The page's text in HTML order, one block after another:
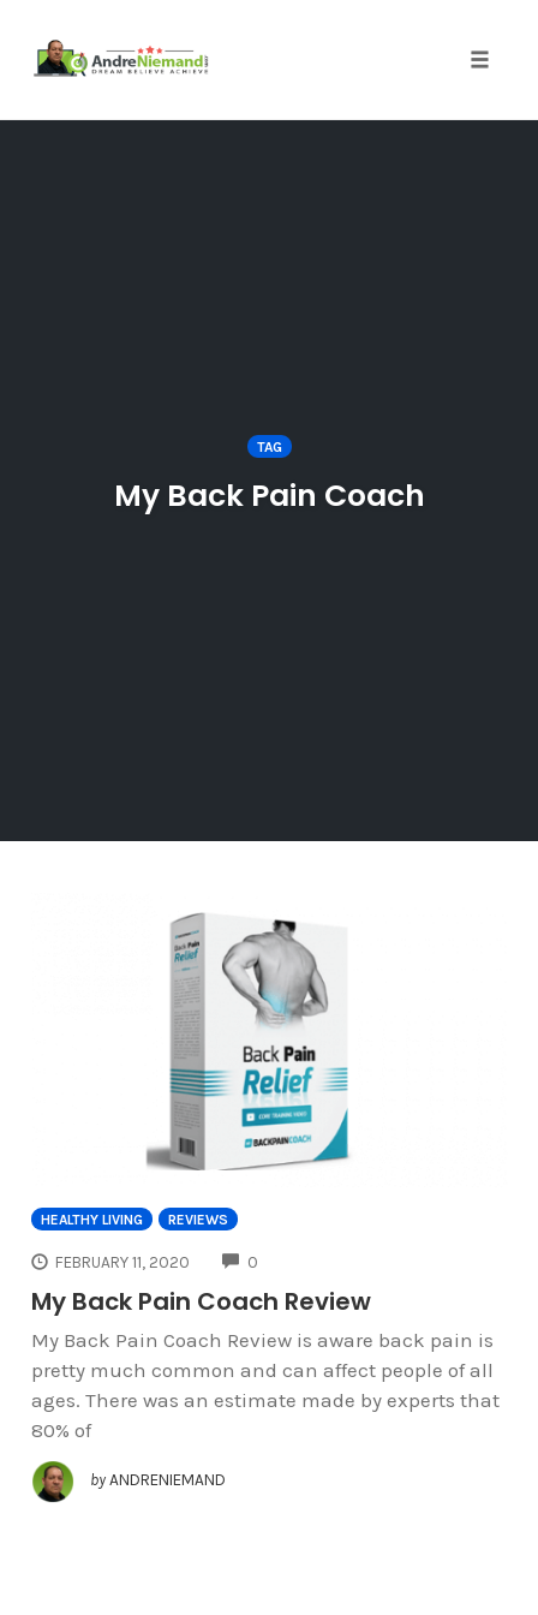
TAG
My Back Pain Coach
HEALTHY LIVING REVIEWS
FEBRUARY 11, 2020 0
My Back Pain Coach Review
My Back Pain Coach Review is aware back pain is
pretty much common and can affect people of all
ages. There was an estimate made by experts that
80% of
by ANDRENIEMAND